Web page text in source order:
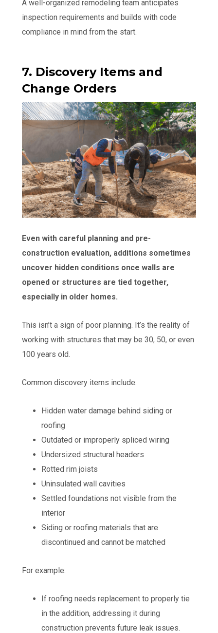
A well-organized remodeling team anticipates
inspection requirements and builds with code
compliance in mind from the start.
7. Discovery Items and
Change Orders
Even with careful planning and pre-
construction evaluation, additions sometimes
uncover hidden conditions once walls are
opened or structures are tied together,
especially in older homes.
This isn’t a sign of poor planning. It’s the reality of
working with structures that may be 30, 50, or even
100 years old.
Common discovery items include:
Hidden water damage behind siding or
roofing
Outdated or improperly spliced wiring
Undersized structural headers
Rotted rim joists
Uninsulated wall cavities
Settled foundations not visible from the
interior
Siding or roofing materials that are
discontinued and cannot be matched
For example:
If roofing needs replacement to properly tie
in the addition, addressing it during
construction prevents future leak issues.